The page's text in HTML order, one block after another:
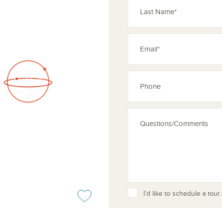
Add or remove from your favoritesI’d like to schedule a tour.